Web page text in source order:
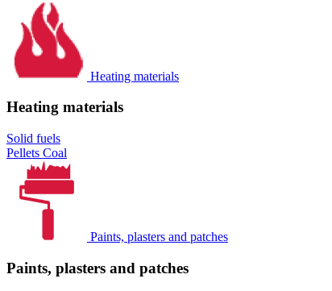
Heating materials
Heating materials
Solid fuels
Pellets Coal
Paints, plasters and patches
Paints, plasters and patches